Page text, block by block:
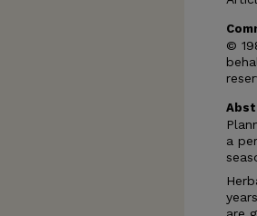
©
a